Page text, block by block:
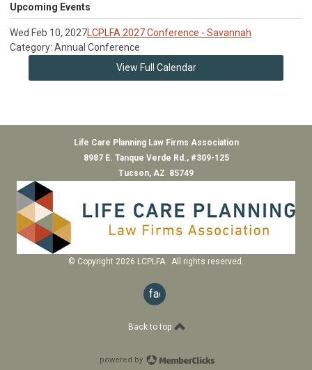
Upcoming Events
Wed Feb 10, 2027LCPLFA 2027 Conference - Savannah
Category: Annual Conference
View Full Calendar
Life Care Planning Law Firms Association
8987 E. Tanque Verde Rd., #309-125
Tucson, AZ 85749
© Copyright 2026 LCPLFA. All rights reserved.
facebook
Back to top
powered by